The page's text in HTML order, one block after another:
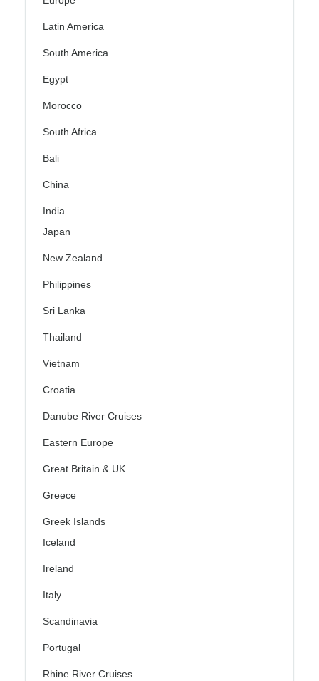
Latin America
South America
Egypt
Morocco
South Africa
Bali
China
India
Japan
New Zealand
Philippines
Sri Lanka
Thailand
Vietnam
Croatia
Danube River Cruises
Eastern Europe
Great Britain & UK
Greece
Greek Islands
Iceland
Ireland
Italy
Scandinavia
Portugal
Rhine River Cruises